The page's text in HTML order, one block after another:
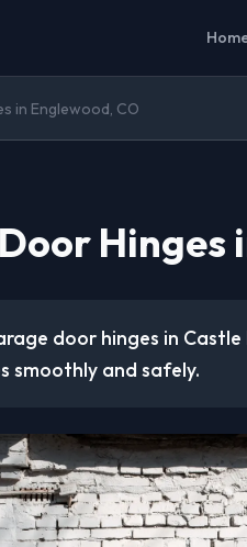
in Englewood, CO
Hinges
door hinges in
smoothly and safely.